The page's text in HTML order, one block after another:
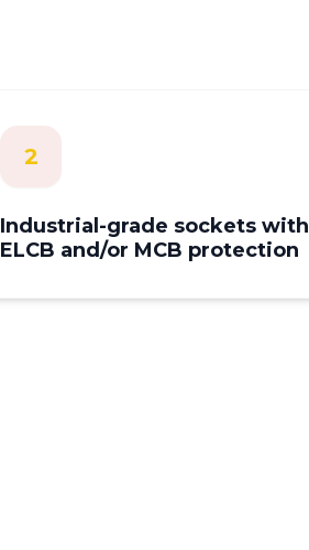
2
Industrial-grade sockets with
ELCB and/or MCB protection